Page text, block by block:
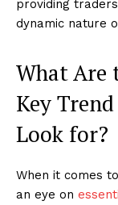
providing
dynamic nature
What Are
Key
Look for?
When it comes
an eye on